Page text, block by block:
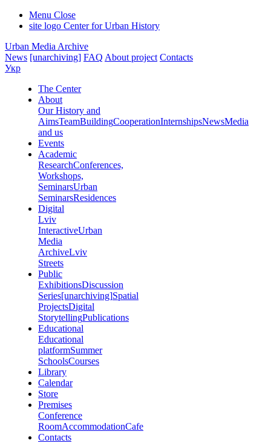
Menu Close
site logo Center for Urban History
Urban Media Archive
News [unarchiving] FAQ About project Contacts
Укр
The Center
About
Our History and
AimsTeamBuildingCooperationInternshipsNewsMedia
and us
Events
Academic
ResearchConferences,
Workshops,
SeminarsUrban
SeminarsResidences
Digital
Lviv
InteractiveUrban
Media
ArchiveLviv
Streets
Public
ExhibitionsDiscussion
Series[unarchiving]Spatial
ProjectsDigital
StorytellingPublications
Educational
Educational
platformSummer
SchoolsCourses
Library
Calendar
Store
Premises
Conference
RoomAccommodationCafe
Contacts